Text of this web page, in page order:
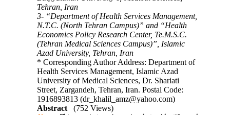
Tehran, Iran
3- “Department of Health Services Management,
N.T.C. (North Tehran Campus)” and “Health
Economics Policy Research Center, Te.M.S.C.
(Tehran Medical Sciences Campus)”, Islamic
Azad University, Tehran, Iran
* Corresponding Author Address: Department of
Health Services Management, Islamic Azad
University of Medical Sciences, Dr. Shariati
Street, Zargandeh, Tehran, Iran. Postal Code:
1916893813 (dr_khalil_amz@yahoo.com)
Abstract
(752 Views)